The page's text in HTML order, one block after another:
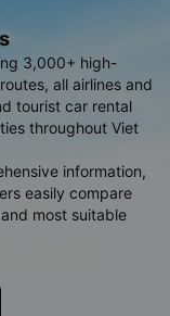
3,000+ high-
all airlines and
tourist car rental
throughout Viet
information,
easily compare
most suitable